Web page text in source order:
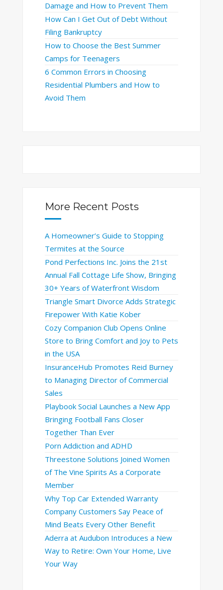
Damage and How to Prevent Them
How Can I Get Out of Debt Without
Filing Bankruptcy
How to Choose the Best Summer
Camps for Teenagers
6 Common Errors in Choosing
Residential Plumbers and How to
Avoid Them
More Recent Posts
A Homeowner’s Guide to Stopping
Termites at the Source
Pond Perfections Inc. Joins the 21st
Annual Fall Cottage Life Show, Bringing
30+ Years of Waterfront Wisdom
Triangle Smart Divorce Adds Strategic
Firepower With Katie Kober
Cozy Companion Club Opens Online
Store to Bring Comfort and Joy to Pets
in the USA
InsuranceHub Promotes Reid Burney
to Managing Director of Commercial
Sales
Playbook Social Launches a New App
Bringing Football Fans Closer
Together Than Ever
Porn Addiction and ADHD
Threestone Solutions Joined Women
of The Vine Spirits As a Corporate
Member
Why Top Car Extended Warranty
Company Customers Say Peace of
Mind Beats Every Other Benefit
Aderra at Audubon Introduces a New
Way to Retire: Own Your Home, Live
Your Way